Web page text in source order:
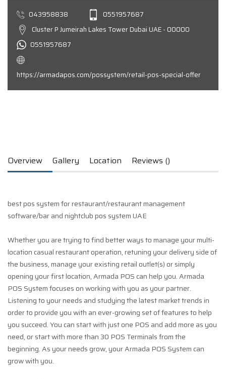
043958838
0551957687
Cluster P Jumeirah Lakes Tower Dubai UAE - 00000
0551957687
https://armadapos.com/possystem/retail-pos-special-offer
Overview Gallery Location Reviews ()
best pos system for restaurant/restaurant management
software/bar and nightclub pos system UAE
Whether you are trying to find better ways to manage your multi-
location casual restaurant operation, retuning your delivery side of
the business, manage your existing retail outlet(s) or simply
opening your first location, Armada POS can help you. Armada
POS System focuses on working with you as your partner.
Listening to your needs and studying the latest market trends in
order to provide you with an ever-growing set of features to help
you succeed. You can start with just one POS and add more as you
need, or start with more than 30 POS Terminals from the
beginning. As your needs grow, your Armada POS System can
grow with you.